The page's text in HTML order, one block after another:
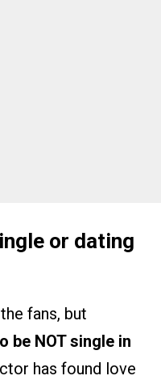
or dating
fans, but
be NOT single in
has found love